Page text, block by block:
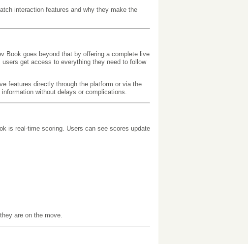
interaction features and why they make the
Book goes beyond that by offering a complete live
get access to everything they need to follow
features directly through the platform or via the
without delays or complications.
is real-time scoring. Users can see scores update
are on the move.